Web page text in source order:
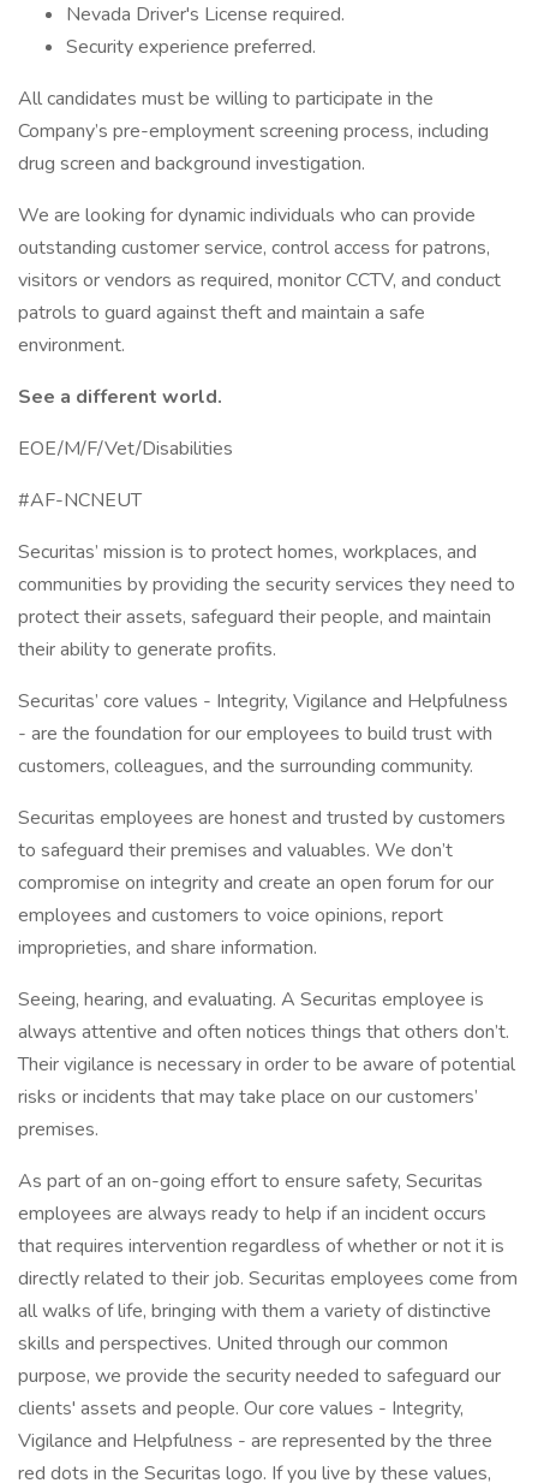
Nevada Driver's License required.
Security experience preferred.
All candidates must be willing to participate in the
Company’s pre-employment screening process, including
drug screen and background investigation.
We are looking for dynamic individuals who can provide
outstanding customer service, control access for patrons,
visitors or vendors as required, monitor CCTV, and conduct
patrols to guard against theft and maintain a safe
environment.
See a different world.
EOE/M/F/Vet/Disabilities
#AF-NCNEUT
Securitas’ mission is to protect homes, workplaces, and
communities by providing the security services they need to
protect their assets, safeguard their people, and maintain
their ability to generate profits.
Securitas’ core values - Integrity, Vigilance and Helpfulness
- are the foundation for our employees to build trust with
customers, colleagues, and the surrounding community.
Securitas employees are honest and trusted by customers
to safeguard their premises and valuables. We don’t
compromise on integrity and create an open forum for our
employees and customers to voice opinions, report
improprieties, and share information.
Seeing, hearing, and evaluating. A Securitas employee is
always attentive and often notices things that others don’t.
Their vigilance is necessary in order to be aware of potential
risks or incidents that may take place on our customers’
premises.
As part of an on-going effort to ensure safety, Securitas
employees are always ready to help if an incident occurs
that requires intervention regardless of whether or not it is
directly related to their job. Securitas employees come from
all walks of life, bringing with them a variety of distinctive
skills and perspectives. United through our common
purpose, we provide the security needed to safeguard our
clients' assets and people. Our core values - Integrity,
Vigilance and Helpfulness - are represented by the three
red dots in the Securitas logo. If you live by these values,